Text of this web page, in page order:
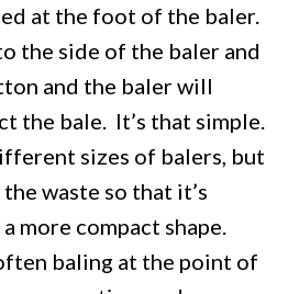
at the foot of the baler.
the side of the baler and
and the baler will
the bale. It’s that simple.
sizes of balers, but
waste so that it’s
more compact shape.
baling at the point of